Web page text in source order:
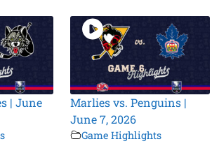
| June
Marlies vs. Penguins |
June 7, 2026
Game Highlights